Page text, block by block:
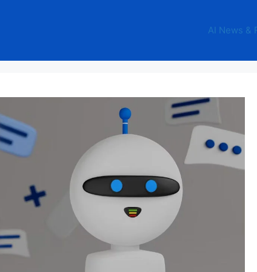
AI News &